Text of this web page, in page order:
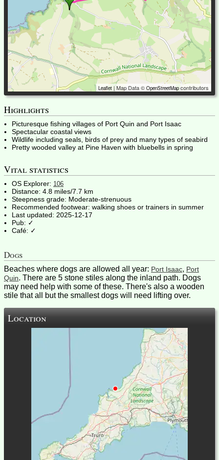
Highlights
Picturesque fishing villages of Port Quin and Port Isaac
Spectacular coastal views
Wildlife including seals, birds of prey and many types of seabird
Pretty wooded valley at Pine Haven with bluebells in spring
Leaflet | Map Data © OpenStreetMapcontributors
Dogs
Beaches where dogs are allowed all year: Port Isaac, Port
Quin. There are 5 stone stiles along the inland path. Dogs
may need help with some of these. There's also a wooden
stile that all but the smallest dogs will need lifting over.
Vital statistics
OS Explorer: 106
Distance: 4.8 miles/7.7 km
Steepness grade: Moderate-strenuous
Recommended footwear: walking shoes or trainers in summer
Last updated: 2025-12-17
Pub: ✓
Café: ✓
Location